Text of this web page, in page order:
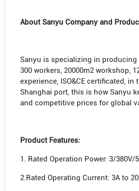
About Sanyu Company and
Sanyu is specializing in
300 workers, 20000m2 workshop,
experience, ISO&CE certificated, in
Shanghai port, this is how Sanyu
and competitive prices for global
Product Features:
1. Rated Operation Power: 3/380V/
2.Rated Operating Current: 3A to